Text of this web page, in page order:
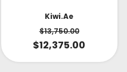
Kiwi.ae
$13,750.00
$12,375.00